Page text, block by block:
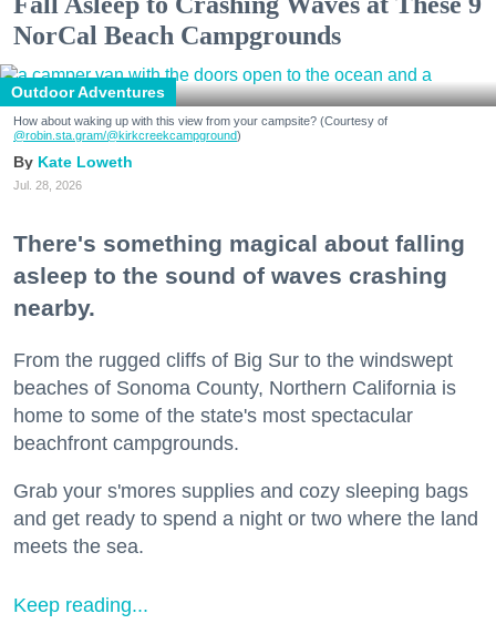
NorCal Beach Campgrounds
Outdoor Adventures
How about waking up with this view from your campsite? (Courtesy of
@robin.sta.gram/@kirkcreekcampground)
Kate Loweth
Jul. 28, 2026
There's something magical about falling
asleep to the sound of waves crashing
nearby.
From the rugged cliffs of Big Sur to the windswept
beaches of Sonoma County, Northern California is
home to some of the state's most spectacular
beachfront campgrounds.
Grab your s'mores supplies and cozy sleeping bags
and get ready to spend a night or two where the land
meets the sea.
Keep reading...